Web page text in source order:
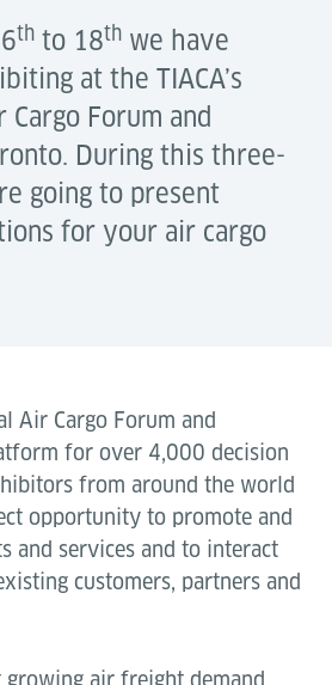
th to 18th we have
at the TIACA’s
Forum and
During this three-
going to present
for your air cargo
Air Cargo Forum and
for over 4,000 decision
from around the world
opportunity to promote and
and services and to interact
customers, partners and
growing air freight demand